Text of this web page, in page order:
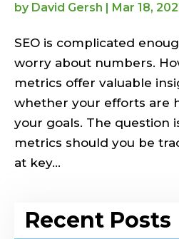
by David Gersh Mar 18,
SEO is complicated
worry about numbers.
metrics offer valuable
whether your efforts are
your goals. The question
metrics should you be
at key...
Recent Posts